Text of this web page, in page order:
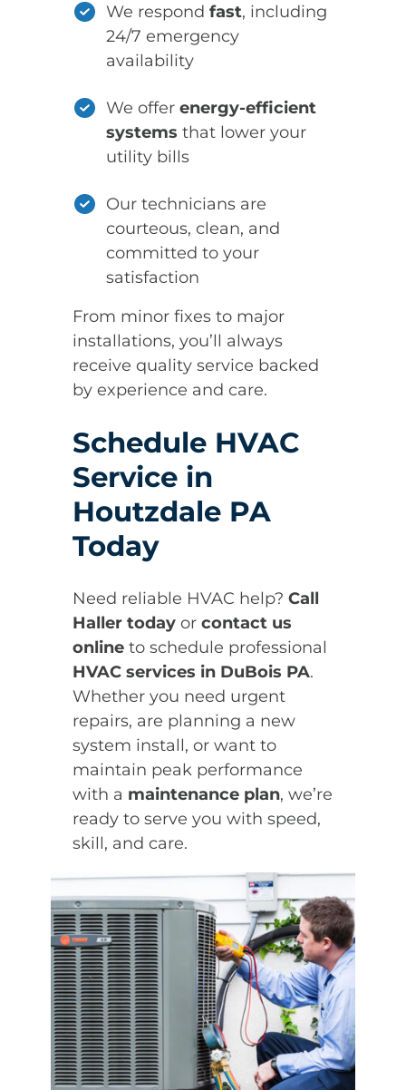
We respond fast, including
24/7 emergency
availability
We offer energy-efficient
systems that lower your
utility bills
Our technicians are
courteous, clean, and
committed to your
satisfaction
From minor fixes to major
installations, you’ll always
receive quality service backed
by experience and care.
Schedule HVAC
Service in
Houtzdale PA
Today
Need reliable HVAC help? Call
Haller today or contact us
online to schedule professional
HVAC services in DuBois PA.
Whether you need urgent
repairs, are planning a new
system install, or want to
maintain peak performance
with a maintenance plan, we’re
ready to serve you with speed,
skill, and care.